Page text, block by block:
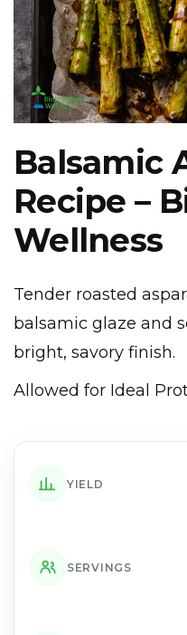
Balsamic
Recipe –
Wellness
Tender roasted
balsamic glaze and
bright, savory finish.
Allowed for Ideal
YIELD
SERVINGS